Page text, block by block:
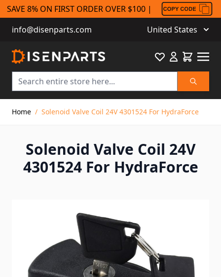
SAVE 8% ON FIRST ORDER OVER $100 |
info@disenparts.com
United States
Search
FavouriteCart
Home / Solenoid Valve Coil 24V 4301524 For HydraForce
Solenoid Valve Coil 24V
4301524 For HydraForce